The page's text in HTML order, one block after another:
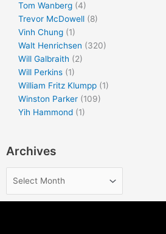
Tom Wanberg (4)
Trevor McDowell (8)
Vinh Chung (1)
Walt Henrichsen (320)
Will Galbraith (2)
Will Perkins (1)
William Fritz Klumpp (1)
Winston Parker (109)
Yih Hammond (1)
Archives